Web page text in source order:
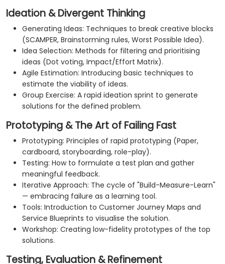
Ideation & Divergent Thinking
Generating Ideas: Techniques to break creative blocks
(SCAMPER, Brainstorming rules, Worst Possible Idea).
Idea Selection: Methods for filtering and prioritising
ideas (Dot voting, Impact/Effort Matrix).
Agile Estimation: Introducing basic techniques to
estimate the viability of ideas.
Group Exercise: A rapid ideation sprint to generate
solutions for the defined problem.
Prototyping & The Art of Failing Fast
Prototyping: Principles of rapid prototyping (Paper,
cardboard, storyboarding, role-play).
Testing: How to formulate a test plan and gather
meaningful feedback.
Iterative Approach: The cycle of "Build-Measure-Learn"
— embracing failure as a learning tool.
Tools: Introduction to Customer Journey Maps and
Service Blueprints to visualise the solution.
Workshop: Creating low-fidelity prototypes of the top
solutions.
Testing, Evaluation & Refinement